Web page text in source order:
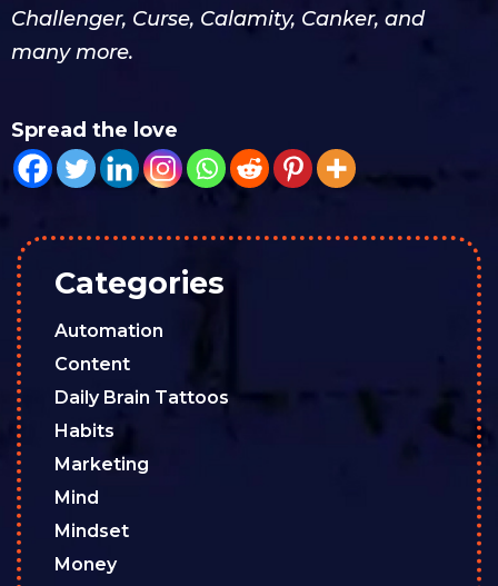
Challenger, Curse, Calamity, Canker, and
many more.
Spread the love
Categories
Automation
Content
Daily Brain Tattoos
Habits
Marketing
Mind
Mindset
Money